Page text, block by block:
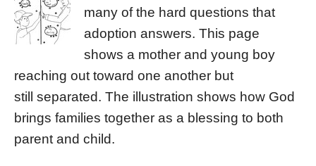
many of the hard questions that
adoption answers. This page
shows a mother and young boy
reaching out toward one another but
still separated. The illustration shows how God
brings families together as a blessing to both
parent and child.